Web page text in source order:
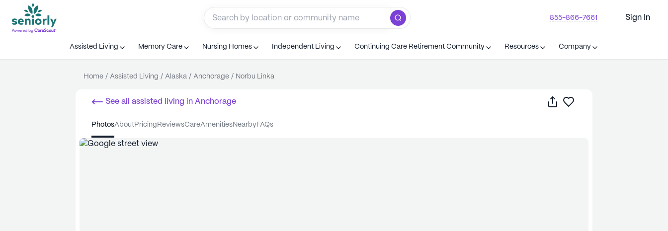
855-866-7661 Sign In
Assisted Living Memory Care Nursing Homes Independent Living Continuing Care Retirement Community Resources Company
Home / Assisted Living / Alaska / Anchorage / Norbu Linka
See all assisted living in Anchorage Share
photos about pricing reviews care amenities nearby FAQs